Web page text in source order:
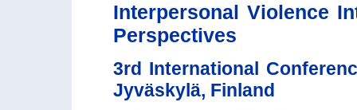
Interpersonal Violence
Perspectives
3rd International
Jyväskylä, Finland